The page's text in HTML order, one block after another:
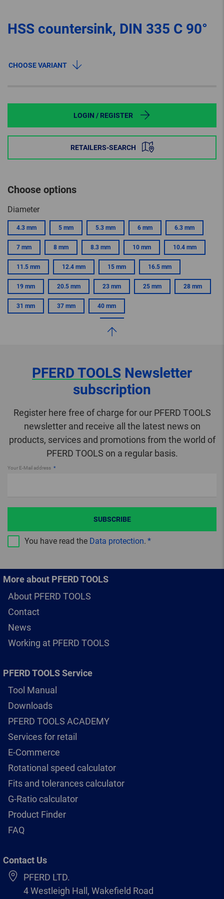
HSS countersink, DIN 335 C 90°
CHOOSE VARIANT
LOGIN / REGISTER
RETAILERS-SEARCH
Choose options
Diameter
4.3 mm 5 mm 5.3 mm 6 mm 6.3 mm
7 mm 8 mm 8.3 mm 10 mm 10.4 mm
11.5 mm 12.4 mm 15 mm 16.5 mm
19 mm 20.5 mm 23 mm 25 mm 28 mm
31 mm 37 mm 40 mm
PFERD TOOLS Newsletter
subscription
Register here free of charge for our PFERD TOOLS
newsletter and receive all the latest news on
products, services and promotions from the world of
PFERD TOOLS on a regular basis.
Your E-Mail address
You have read the Data protection.
SUBSCRIBE
More about PFERD TOOLS
About PFERD TOOLS
Contact
News
Working at PFERD TOOLS
PFERD TOOLS Service
Tool Manual
Downloads
PFERD TOOLS ACADEMY
Services for retail
E-Commerce
Rotational speed calculator
Fits and tolerances calculator
G-Ratio calculator
Product Finder
FAQ
Contact Us
PFERD LTD.
4 Westleigh Hall, Wakefield Road